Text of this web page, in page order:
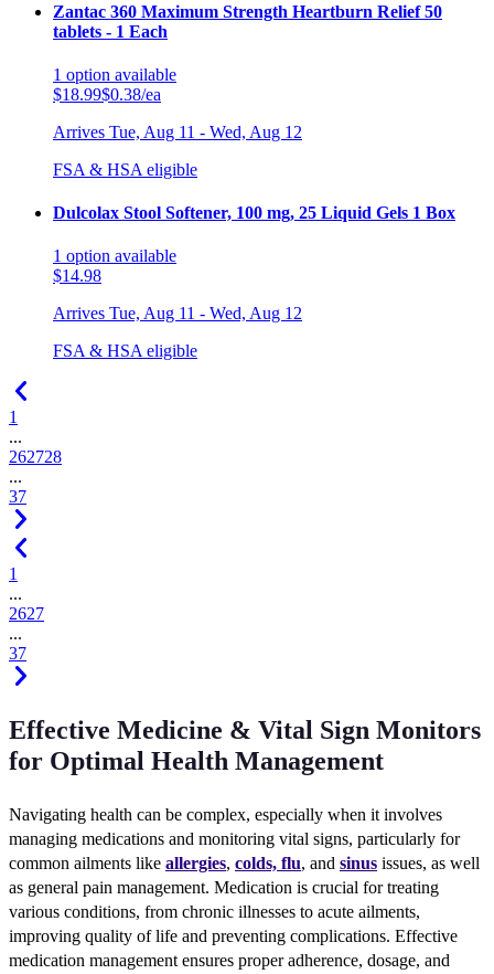
Zantac 360 Maximum Strength Heartburn Relief 50
tablets - 1 Each
1 option available
$18.99$0.38/ea
Arrives Tue, Aug 11 - Wed, Aug 12
FSA & HSA eligible
Dulcolax Stool Softener, 100 mg, 25 Liquid Gels 1 Box
1 option available
$14.98
Arrives Tue, Aug 11 - Wed, Aug 12
FSA & HSA eligible
1
...
262728
...
37
1
...
2627
...
37
Effective Medicine & Vital Sign Monitors
for Optimal Health Management
Navigating health can be complex, especially when it involves
managing medications and monitoring vital signs, particularly for
common ailments like allergies, colds, flu, and sinus issues, as well
as general pain management. Medication is crucial for treating
various conditions, from chronic illnesses to acute ailments,
improving quality of life and preventing complications. Effective
medication management ensures proper adherence, dosage, and